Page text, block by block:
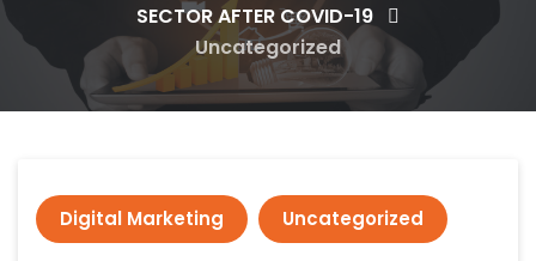
SECTOR AFTER COVID-19
Uncategorized
Digital Marketing Uncategorized